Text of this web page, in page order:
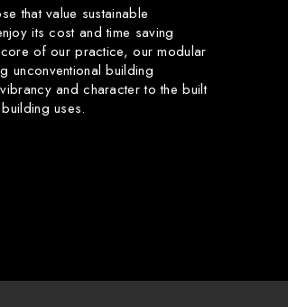
that value sustainable
its cost and time saving
of our practice, our modular
unconventional building
and character to the built
uses.